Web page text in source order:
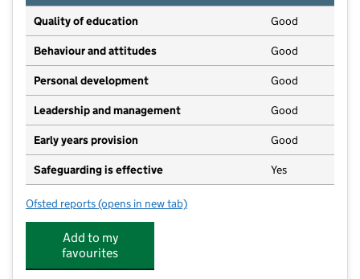
Quality of education Good
Behaviour and attitudes Good
Personal development Good
Leadership and management Good
Early years provision Good
Safeguarding is effective Yes
Ofsted reports for St Margaret's Church of England Voluntary
(opens in new tab)
Add to my
favourites